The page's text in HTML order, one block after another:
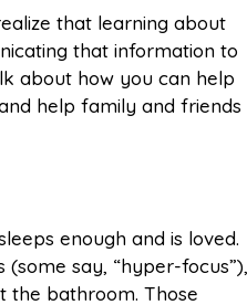
that learning about
that information to
about how you can help
help family and friends
enough and is loved.
say, “hyper-focus”),
the bathroom. Those